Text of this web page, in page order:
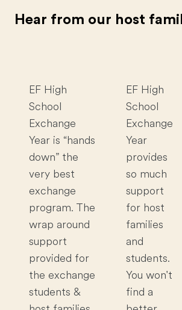
Hear from our host
EF High
School
Exchange
Year is “hands
down” the
very best
exchange
program. The
wrap around
support
provided for
the exchange
students &
EF High
School
Exchange
Year
provides
so much
support
for host
families
and
students.
You won't
find a